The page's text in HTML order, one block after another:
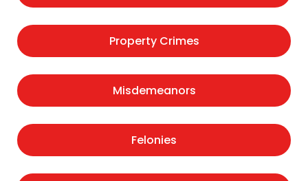
Property Crimes
Misdemeanors
Felonies